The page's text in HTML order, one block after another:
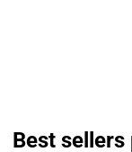
Best